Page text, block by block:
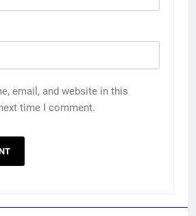
email, and website in this
time I comment.